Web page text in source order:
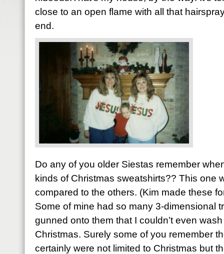
close to an open flame with all that
end.
Do any of you older Siestas remember
kinds of Christmas sweatshirts?? This one
compared to the others. (Kim made these
Some of mine had so many 3-dimensional
gunned onto them that I couldn’t even
Christmas. Surely some of you remember
certainly were not limited to Christmas but